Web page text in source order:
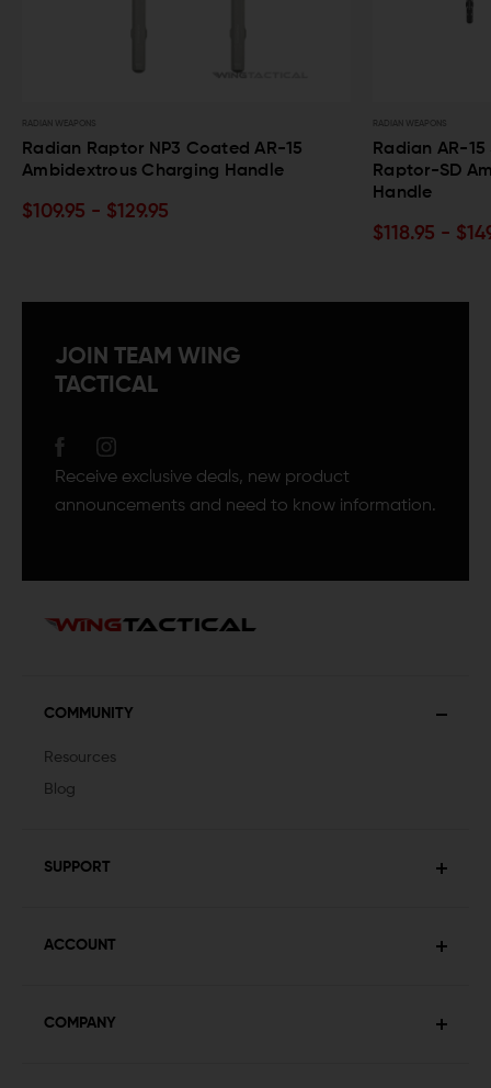
RADIAN WEAPONS
Radian AR-15 Silencer-Optimized
Raptor-SD Ambidextrous Charging
RADIAN
JOIN TEAM WING
TACTICAL
Receive exclusive deals, new product
announcements and need to know information.
COMMUNITY
Resources
Blog
SUPPORT
ACCOUNT
COMPANY